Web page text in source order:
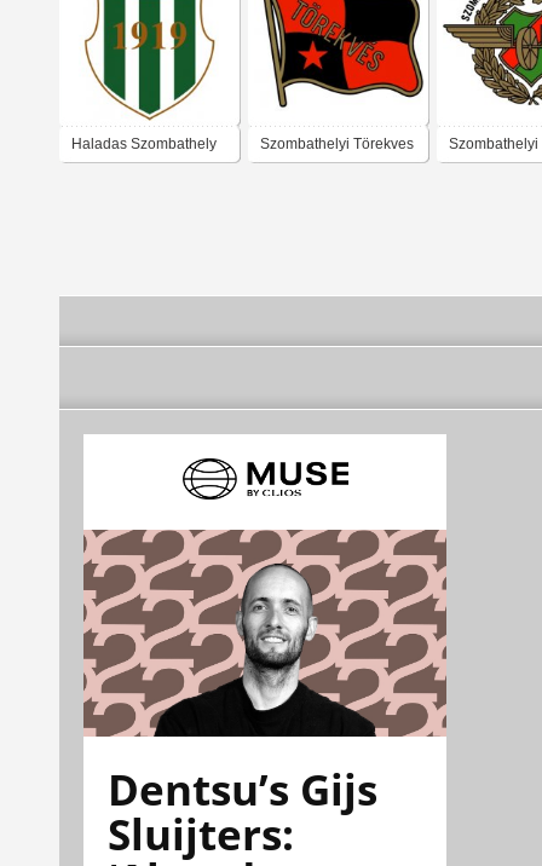
Haladas Szombathely Szombathelyi Törekves Szombathelyi
Dentsu’s Gijs
Sluijters: